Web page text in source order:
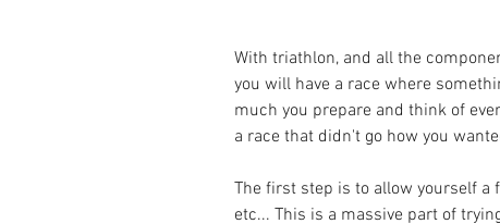
With triathlon, and all the
you will have a race where
much you prepare and think of
a race that didn't go how you
The first step is to allow yourself a
etc... This is a massive part of